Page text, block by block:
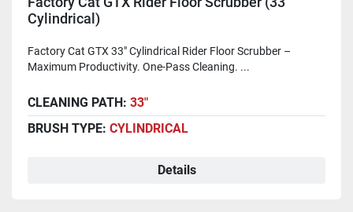
Cylindrical)
Factory Cat GTX 33" Cylindrical Rider Floor Scrubber –
Maximum Productivity. One-Pass Cleaning. ...
CLEANING PATH: 33"
BRUSH TYPE: CYLINDRICAL
Details